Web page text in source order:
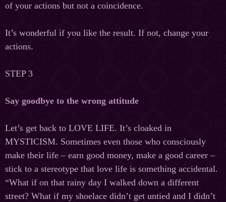
of your actions but not a coincidence.
It’s wonderful if you like the result. If not, change your
actions.
STEP 3
Say goodbye to the wrong attitude
Let’s get back to LOVE LIFE. It’s cloaked in
MYSTICISM. Sometimes even those who consciously
make their life – earn good money, make a good career –
stick to a stereotype that love life is something accidental.
“What if on that rainy day I walked down a different
street? What if my shoelace didn’t get untied and I didn’t